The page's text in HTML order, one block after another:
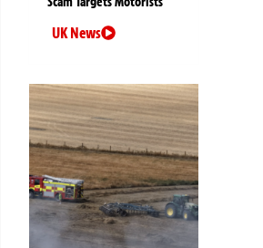
UK News